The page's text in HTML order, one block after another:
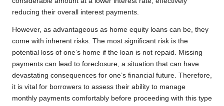
reducing their overall interest payments.
However, as advantageous as home equity loans can be, they
come with inherent risks. The most significant risk is the
potential loss of one’s home if the loan is not repaid. Missing
payments can lead to foreclosure, a situation that can have
devastating consequences for one’s financial future. Therefore,
it is vital for borrowers to assess their ability to manage
monthly payments comfortably before proceeding with this type